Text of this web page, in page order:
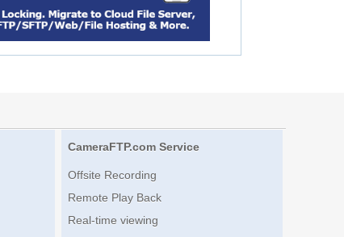
CameraFTP.com Service
Offsite Recording
Remote Play Back
Real-time viewing